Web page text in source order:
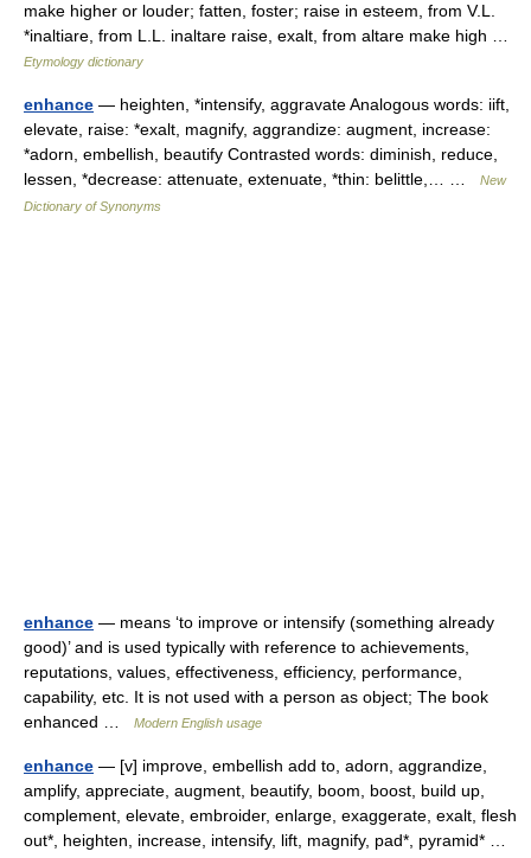
make higher or louder; fatten, foster; raise in esteem, from V.L.
*inaltiare, from L.L. inaltare raise, exalt, from altare make high …
Etymology dictionary
enhance — heighten, *intensify, aggravate Analogous words: iift,
elevate, raise: *exalt, magnify, aggrandize: augment, increase:
*adorn, embellish, beautify Contrasted words: diminish, reduce,
lessen, *decrease: attenuate, extenuate, *thin: belittle,… …
New
Dictionary of Synonyms
enhance — means ‘to improve or intensify (something already
good)’ and is used typically with reference to achievements,
reputations, values, effectiveness, efficiency, performance,
capability, etc. It is not used with a person as object; The book
enhanced …
Modern English usage
enhance — [v] improve, embellish add to, adorn, aggrandize,
amplify, appreciate, augment, beautify, boom, boost, build up,
complement, elevate, embroider, enlarge, exaggerate, exalt, flesh
out*, heighten, increase, intensify, lift, magnify, pad*, pyramid* …